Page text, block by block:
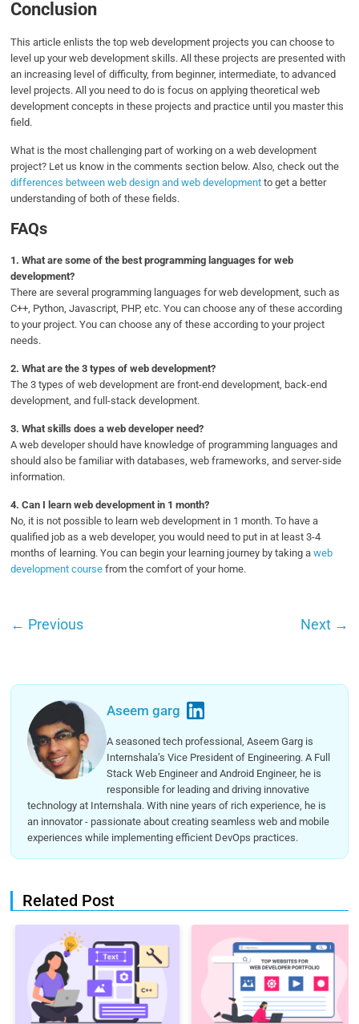
Conclusion
This article enlists the top web development projects you can choose to
level up your web development skills. All these projects are presented with
an increasing level of difficulty, from beginner, intermediate, to advanced
level projects. All you need to do is focus on applying theoretical web
development concepts in these projects and practice until you master this
field.
What is the most challenging part of working on a web development
project? Let us know in the comments section below. Also, check out the
differences between web design and web development to get a better
understanding of both of these fields.
FAQs
1.What are some of the best programming languages for web
development?
There are several programming languages for web development, such as
C++, Python, Javascript, PHP, etc. You can choose any of these according
to your project. You can choose any of these according to your project
needs.
2.What are the 3 types of web development?
The 3 types of web development are front-end development, back-end
development, and full-stack development.
3.What skills does a web developer need?
A web developer should have knowledge of programming languages and
should also be familiar with databases, web frameworks, and server-side
information.
4.Can I learn web development in 1 month?
No, it is not possible to learn web development in 1 month. To have a
qualified job as a web developer, you would need to put in at least 3-4
months of learning. You can begin your learning journey by taking aweb
development course from the comfort of your home.
← Previous Next →
Aseem garg
A seasoned tech professional, Aseem Garg is
Internshala’s Vice President of Engineering. A Full
Stack Web Engineer and Android Engineer, he is
responsible for leading and driving innovative
technology at Internshala. With nine years of rich experience, he is
an innovator - passionate about creating seamless web and mobile
experiences while implementing efficient DevOps practices.
Related Post